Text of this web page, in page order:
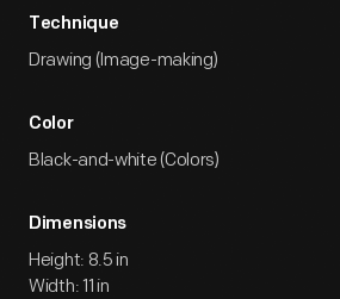
Technique
Drawing (Image-making)
Color
Black-and-white (Colors)
Dimensions
Height: 8.5 in
Width: 11 in